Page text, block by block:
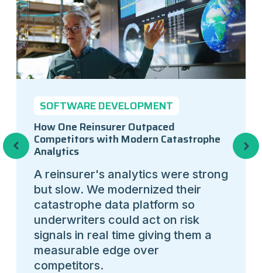
Previous
SOFTWARE DEVELOPMENT
How One Reinsurer Outpaced
Competitors with Modern Catastrophe
Analytics
A reinsurer's analytics were strong
but slow. We modernized their
catastrophe data platform so
underwriters could act on risk
signals in real time giving them a
measurable edge over
competitors.
Next